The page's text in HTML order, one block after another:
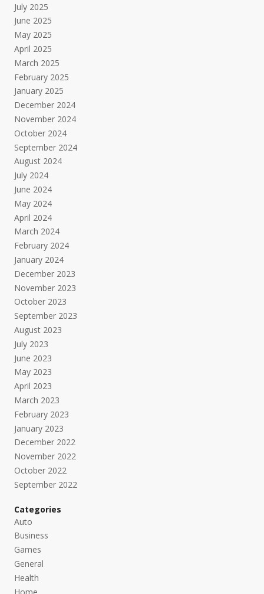
July 2025
June 2025
May 2025
April 2025
March 2025
February 2025
January 2025
December 2024
November 2024
October 2024
September 2024
August 2024
July 2024
June 2024
May 2024
April 2024
March 2024
February 2024
January 2024
December 2023
November 2023
October 2023
September 2023
August 2023
July 2023
June 2023
May 2023
April 2023
March 2023
February 2023
January 2023
December 2022
November 2022
October 2022
September 2022
Categories
Auto
Business
Games
General
Health
Home